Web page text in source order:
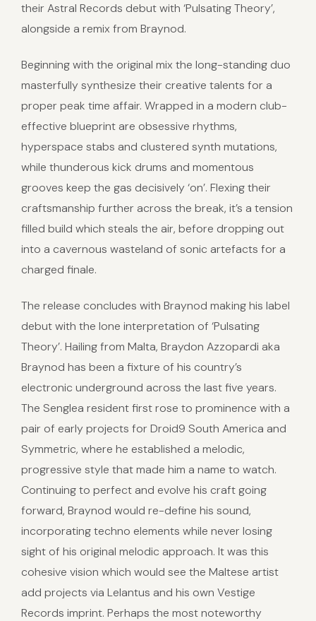
their Astral Records debut with ‘Pulsating Theory’,
alongside a remix from Braynod.
Beginning with the original mix the long-standing duo
masterfully synthesize their creative talents for a
proper peak time affair. Wrapped in a modern club-
effective blueprint are obsessive rhythms,
hyperspace stabs and clustered synth mutations,
while thunderous kick drums and momentous
grooves keep the gas decisively ‘on’. Flexing their
craftsmanship further across the break, it’s a tension
filled build which steals the air, before dropping out
into a cavernous wasteland of sonic artefacts for a
charged finale.
The release concludes with Braynod making his label
debut with the lone interpretation of ‘Pulsating
Theory’. Hailing from Malta, Braydon Azzopardi aka
Braynod has been a fixture of his country’s
electronic underground across the last five years.
The Senglea resident first rose to prominence with a
pair of early projects for Droid9 South America and
Symmetric, where he established a melodic,
progressive style that made him a name to watch.
Continuing to perfect and evolve his craft going
forward, Braynod would re-define his sound,
incorporating techno elements while never losing
sight of his original melodic approach. It was this
cohesive vision which would see the Maltese artist
add projects via Lelantus and his own Vestige
Records imprint. Perhaps the most noteworthy